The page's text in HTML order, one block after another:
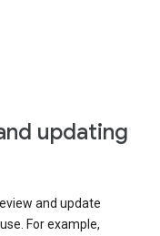
updating
and update
For example,